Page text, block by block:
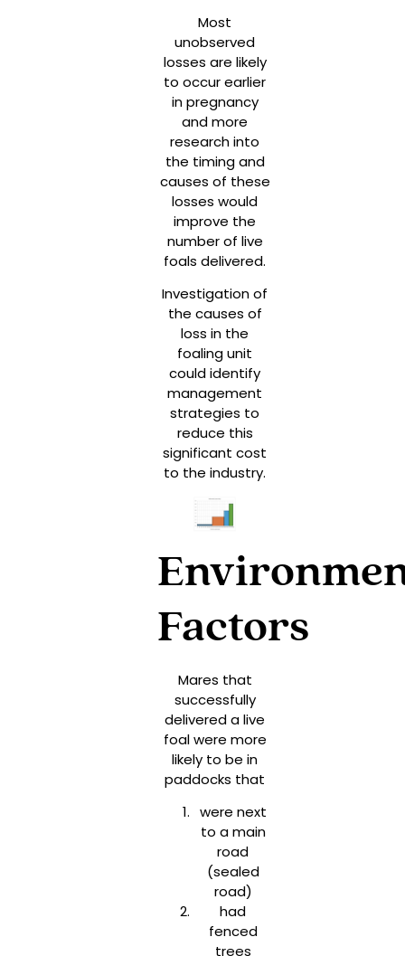
Most
unobserved
losses are likely
to occur earlier
in pregnancy
and more
research into
the timing and
causes of these
losses would
improve the
number of live
foals delivered.
Investigation of
the causes of
loss in the
foaling unit
could identify
management
strategies to
reduce this
significant cost
to the industry.
Factors
Mares that
successfully
delivered a live
foal were more
likely to be in
paddocks that
were next
to a main
road
(sealed
road)
had
fenced
trees